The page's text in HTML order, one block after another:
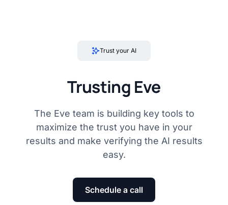
Trust your AI
Trusting Eve
The Eve team is building key tools to
maximize the trust you have in your
results and make verifying the AI results
easy.
Schedule a call